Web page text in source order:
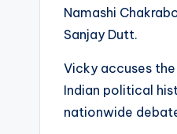
Namashi
Sanjay Dutt.
Vicky accuses
Indian political
nationwide